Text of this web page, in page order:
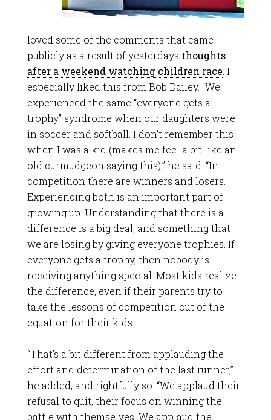
loved some of the comments that came
publicly as a result of yesterdays thoughts
after a weekend watching children race . I
especially liked this from Bob Dailey. “We
experienced the same “everyone gets a
trophy” syndrome when our daughters were
in soccer and softball. I don’t remember this
when I was a kid (makes me feel a bit like an
old curmudgeon saying this),” he said. “In
competition there are winners and losers.
Experiencing both is an important part of
growing up. Understanding that there is a
difference is a big deal, and something that
we are losing by giving everyone trophies. If
everyone gets a trophy, then nobody is
receiving anything special. Most kids realize
the difference, even if their parents try to
take the lessons of competition out of the
equation for their kids.
“That’s a bit different from applauding the
effort and determination of the last runner,”
he added, and rightfully so. “We applaud their
refusal to quit, their focus on winning the
battle with themselves. We applaud the